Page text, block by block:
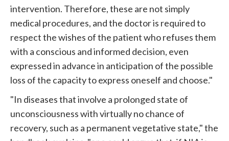
intervention. Therefore, these are not simply
medical procedures, and the doctor is required to
respect the wishes of the patient who refuses them
with a conscious and informed decision, even
expressed in advance in anticipation of the possible
loss of the capacity to express oneself and choose."
"In diseases that involve a prolonged state of
unconsciousness with virtually no chance of
recovery, such as a permanent vegetative state," the